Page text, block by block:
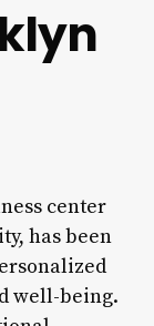
center
has been
well-being.